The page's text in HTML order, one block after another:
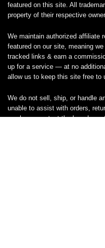
featured on this site. All
property of their respective
We maintain authorized affiliate
featured on our site, meaning
tracked links & earn a
up for a service — at no
allow us to keep this site free to
We do not sell, ship, or handle
unable to assist with orders,
— please contact the brand or